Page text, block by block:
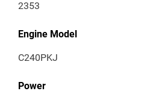
2353
Engine Model
C240PKJ
Power